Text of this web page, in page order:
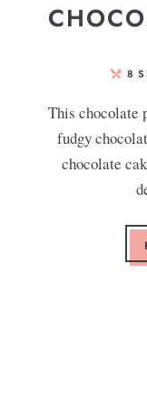
8
This chocolate
fudgy
chocolate